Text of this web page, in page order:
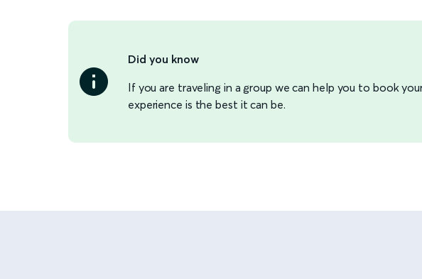
Did you know
If you are traveling in a group we can help you to book
experience is the best it can be.